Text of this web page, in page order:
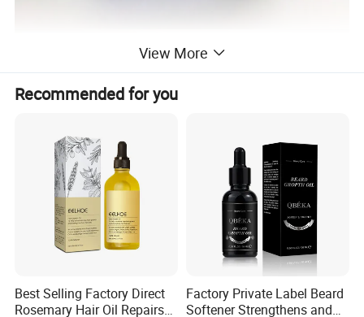
View More
Recommended for you
Best Selling Factory Direct
Rosemary Hair Oil Repairs
Factory Private Label Beard
Softener Strengthens and